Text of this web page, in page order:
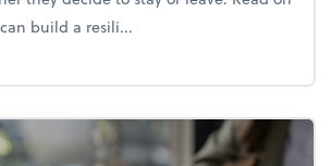
build a resili...
Building a resilient team culture through